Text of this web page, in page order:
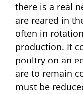
there is a real
are reared in
often in
production. It
poultry on an
are to remain
must be